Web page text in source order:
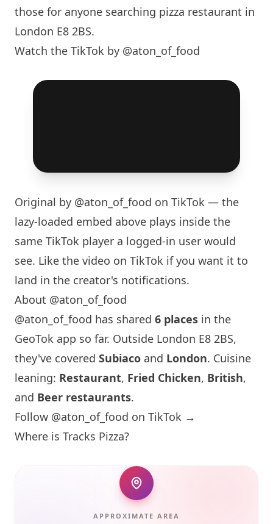
those for anyone searching pizza restaurant in
London E8 2BS.
Watch the TikTok by @aton_of_food
Original by @aton_of_food on TikTok — the
lazy-loaded embed above plays inside the
same TikTok player a logged-in user would
see. Like the video on TikTok if you want it to
land in the creator's notifications.
About @aton_of_food
@aton_of_food has shared 6 places in the
GeoTok app so far. Outside London E8 2BS,
they've covered Subiaco and London. Cuisine
leaning: Restaurant, Fried Chicken, British,
and Beer restaurants.
Follow @aton_of_food on TikTok →
Where is Tracks Pizza?
APPROXIMATE AREA